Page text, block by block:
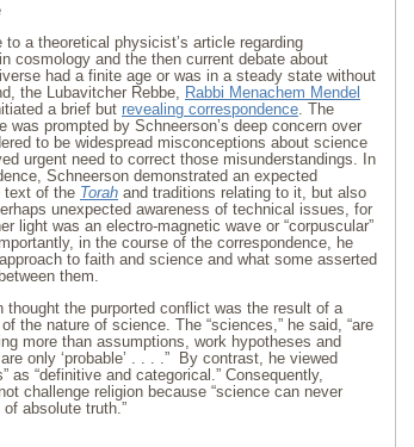
to a theoretical physicist’s article regarding
cosmology and the then current debate about
had a finite age or was in a steady state without
the Lubavitcher Rebbe, Rabbi Menachem Mendel
a brief but revealing correspondence. The
was prompted by Schneerson’s deep concern over
to be widespread misconceptions about science
urgent need to correct those misunderstandings. In
Schneerson demonstrated an expected
text of the Torah and traditions relating to it, but also
unexpected awareness of technical issues, for
light was an electro-magnetic wave or “corpuscular”
in the course of the correspondence, he
to faith and science and what some asserted
them.
thought the purported conflict was the result of a
the nature of science. The “sciences,” he said, “are
more than assumptions, work hypotheses and
only ‘probable’ . . . .” By contrast, he viewed
as “definitive and categorical.” Consequently,
challenge religion because “science can never
absolute truth.”